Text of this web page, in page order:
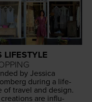
LIFESTYLE
by Jes­si­ca
dur­ing a life­
of trav­el and design.
cre­ations are influ­